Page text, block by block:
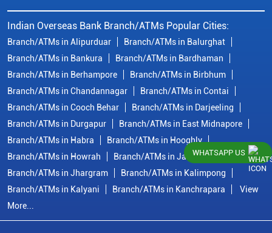
Indian Overseas Bank Branch/ATMs Popular Cities:
Branch/ATMs in Alipurduar
Branch/ATMs in Balurghat
Branch/ATMs in Bankura
Branch/ATMs in Bardhaman
Branch/ATMs in Berhampore
Branch/ATMs in Birbhum
Branch/ATMs in Chandannagar
Branch/ATMs in Contai
Branch/ATMs in Cooch Behar
Branch/ATMs in Darjeeling
Branch/ATMs in Durgapur
Branch/ATMs in East Midnapore
Branch/ATMs in Habra
Branch/ATMs in Hooghly
Branch/ATMs in Howrah
Branch/ATMs in Jalpaiguri
Branch/ATMs in Jhargram
Branch/ATMs in Kalimpong
Branch/ATMs in Kalyani
Branch/ATMs in Kanchrapara
View
More...
WHATSAPP US